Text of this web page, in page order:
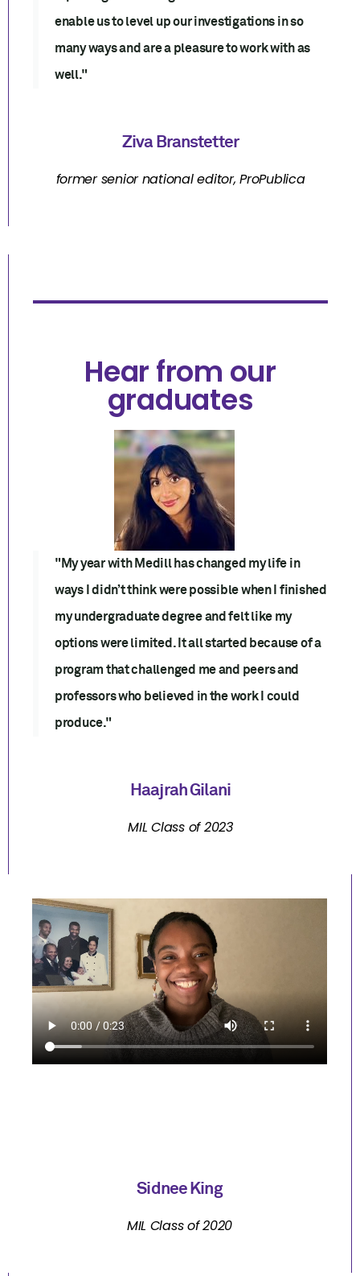
enable us to level up our investigations in so
many ways and are a pleasure to work with as
well."
Ziva Branstetter
former senior national editor, ProPublica
Hear from our
graduates
"My year with Medill has changed my life in
ways I didn’t think were possible when I finished
my undergraduate degree and felt like my
options were limited. It all started because of a
program that challenged me and peers and
professors who believed in the work I could
produce."
Haajrah Gilani
MIL Class of 2023
Sidnee King
MIL Class of 2020